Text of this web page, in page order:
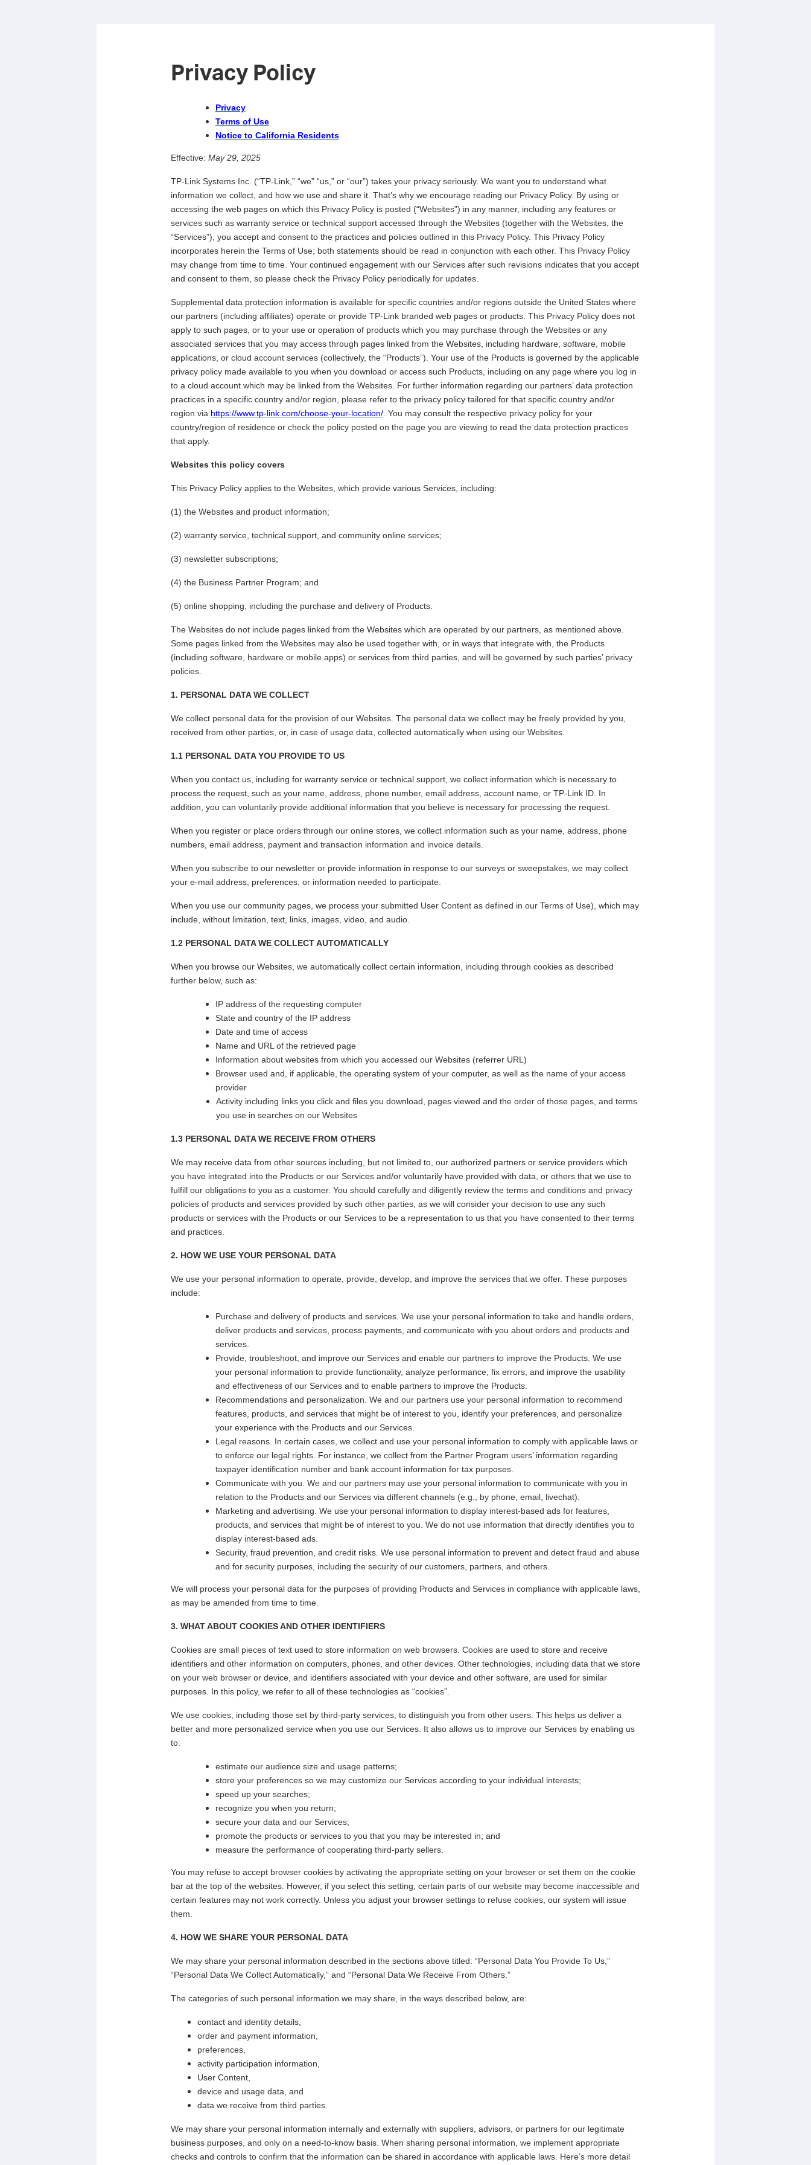
Privacy Policy
Privacy
Terms of Use
Notice to California Residents
Effective: May 29, 2025
TP-Link Systems Inc. (“TP-Link,” “we” “us,” or “our”) takes your privacy seriously. We want you to understand what
information we collect, and how we use and share it. That’s why we encourage reading our Privacy Policy. By using or
accessing the web pages on which this Privacy Policy is posted (“Websites”) in any manner, including any features or
services such as warranty service or technical support accessed through the Websites (together with the Websites, the
“Services”), you accept and consent to the practices and policies outlined in this Privacy Policy. This Privacy Policy
incorporates herein the Terms of Use; both statements should be read in conjunction with each other. This Privacy Policy
may change from time to time. Your continued engagement with our Services after such revisions indicates that you accept
and consent to them, so please check the Privacy Policy periodically for updates.
Supplemental data protection information is available for specific countries and/or regions outside the United States where
our partners (including affiliates) operate or provide TP-Link branded web pages or products. This Privacy Policy does not
apply to such pages, or to your use or operation of products which you may purchase through the Websites or any
associated services that you may access through pages linked from the Websites, including hardware, software, mobile
applications, or cloud account services (collectively, the “Products”). Your use of the Products is governed by the applicable
privacy policy made available to you when you download or access such Products, including on any page where you log in
to a cloud account which may be linked from the Websites. For further information regarding our partners’ data protection
practices in a specific country and/or region, please refer to the privacy policy tailored for that specific country and/or
region via https://www.tp-link.com/choose-your-location/. You may consult the respective privacy policy for your
country/region of residence or check the policy posted on the page you are viewing to read the data protection practices
that apply.
Websites this policy covers
This Privacy Policy applies to the Websites, which provide various Services, including:
(1) the Websites and product information;
(2) warranty service, technical support, and community online services;
(3) newsletter subscriptions;
(4) the Business Partner Program; and
(5) online shopping, including the purchase and delivery of Products.
The Websites do not include pages linked from the Websites which are operated by our partners, as mentioned above.
Some pages linked from the Websites may also be used together with, or in ways that integrate with, the Products
(including software, hardware or mobile apps) or services from third parties, and will be governed by such parties’ privacy
policies.
1. PERSONAL DATA WE COLLECT
We collect personal data for the provision of our Websites. The personal data we collect may be freely provided by you,
received from other parties, or, in case of usage data, collected automatically when using our Websites.
1.1 PERSONAL DATA YOU PROVIDE TO US
When you contact us, including for warranty service or technical support, we collect information which is necessary to
process the request, such as your name, address, phone number, email address, account name, or TP-Link ID. In
addition, you can voluntarily provide additional information that you believe is necessary for processing the request.
When you register or place orders through our online stores, we collect information such as your name, address, phone
numbers, email address, payment and transaction information and invoice details.
When you subscribe to our newsletter or provide information in response to our surveys or sweepstakes, we may collect
your e-mail address, preferences, or information needed to participate.
When you use our community pages, we process your submitted User Content as defined in our Terms of Use), which may
include, without limitation, text, links, images, video, and audio.
1.2 PERSONAL DATA WE COLLECT AUTOMATICALLY
When you browse our Websites, we automatically collect certain information, including through cookies as described
further below, such as:
IP address of the requesting computer
State and country of the IP address
Date and time of access
Name and URL of the retrieved page
Information about websites from which you accessed our Websites (referrer URL)
Browser used and, if applicable, the operating system of your computer, as well as the name of your access
provider
Activity including links you click and files you download, pages viewed and the order of those pages, and terms
you use in searches on our Websites
1.3 PERSONAL DATA WE RECEIVE FROM OTHERS
We may receive data from other sources including, but not limited to, our authorized partners or service providers which
you have integrated into the Products or our Services and/or voluntarily have provided with data, or others that we use to
fulfill our obligations to you as a customer. You should carefully and diligently review the terms and conditions and privacy
policies of products and services provided by such other parties, as we will consider your decision to use any such
products or services with the Products or our Services to be a representation to us that you have consented to their terms
and practices.
2. HOW WE USE YOUR PERSONAL DATA
We use your personal information to operate, provide, develop, and improve the services that we offer. These purposes
include:
Purchase and delivery of products and services. We use your personal information to take and handle orders,
deliver products and services, process payments, and communicate with you about orders and products and
services.
Provide, troubleshoot, and improve our Services and enable our partners to improve the Products. We use
your personal information to provide functionality, analyze performance, fix errors, and improve the usability
and effectiveness of our Services and to enable partners to improve the Products.
Recommendations and personalization. We and our partners use your personal information to recommend
features, products, and services that might be of interest to you, identify your preferences, and personalize
your experience with the Products and our Services.
Legal reasons. In certain cases, we collect and use your personal information to comply with applicable laws or
to enforce our legal rights. For instance, we collect from the Partner Program users’ information regarding
taxpayer identification number and bank account information for tax purposes.
Communicate with you. We and our partners may use your personal information to communicate with you in
relation to the Products and our Services via different channels (e.g., by phone, email, livechat).
Marketing and advertising. We use your personal information to display interest-based ads for features,
products, and services that might be of interest to you. We do not use information that directly identifies you to
display interest-based ads.
Security, fraud prevention, and credit risks. We use personal information to prevent and detect fraud and abuse
and for security purposes, including the security of our customers, partners, and others.
We will process your personal data for the purposes of providing Products and Services in compliance with applicable laws,
as may be amended from time to time.
3. WHAT ABOUT COOKIES AND OTHER IDENTIFIERS
Cookies are small pieces of text used to store information on web browsers. Cookies are used to store and receive
identifiers and other information on computers, phones, and other devices. Other technologies, including data that we store
on your web browser or device, and identifiers associated with your device and other software, are used for similar
purposes. In this policy, we refer to all of these technologies as “cookies”.
We use cookies, including those set by third-party services, to distinguish you from other users. This helps us deliver a
better and more personalized service when you use our Services. It also allows us to improve our Services by enabling us
to:
estimate our audience size and usage patterns;
store your preferences so we may customize our Services according to your individual interests;
speed up your searches;
recognize you when you return;
secure your data and our Services;
promote the products or services to you that you may be interested in; and
measure the performance of cooperating third-party sellers.
You may refuse to accept browser cookies by activating the appropriate setting on your browser or set them on the cookie
bar at the top of the websites. However, if you select this setting, certain parts of our website may become inaccessible and
certain features may not work correctly. Unless you adjust your browser settings to refuse cookies, our system will issue
them.
4. HOW WE SHARE YOUR PERSONAL DATA
We may share your personal information described in the sections above titled: “Personal Data You Provide To Us,”
“Personal Data We Collect Automatically,” and “Personal Data We Receive From Others.”
The categories of such personal information we may share, in the ways described below, are:
contact and identity details,
order and payment information,
preferences,
activity participation information,
User Content,
device and usage data, and
data we receive from third parties.
We may share your personal information internally and externally with suppliers, advisors, or partners for our legitimate
business purposes, and only on a need-to-know basis. When sharing personal information, we implement appropriate
checks and controls to confirm that the information can be shared in accordance with applicable laws. Here’s more detail